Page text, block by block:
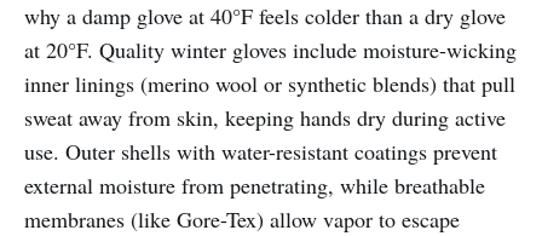
why a damp glove at 40°F feels colder than a dry glove
at 20°F. Quality winter gloves include moisture-wicking
inner linings (merino wool or synthetic blends) that pull
sweat away from skin, keeping hands dry during active
use. Outer shells with water-resistant coatings prevent
external moisture from penetrating, while breathable
membranes (like Gore-Tex) allow vapor to escape